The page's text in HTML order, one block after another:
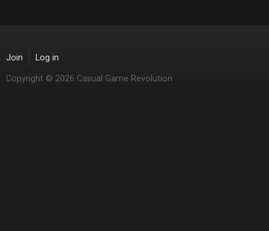
Join Log in
Copyright © 2026 Casual Game Revolution